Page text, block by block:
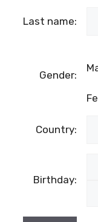
Last name:
Gender:
Country:
Birthday: